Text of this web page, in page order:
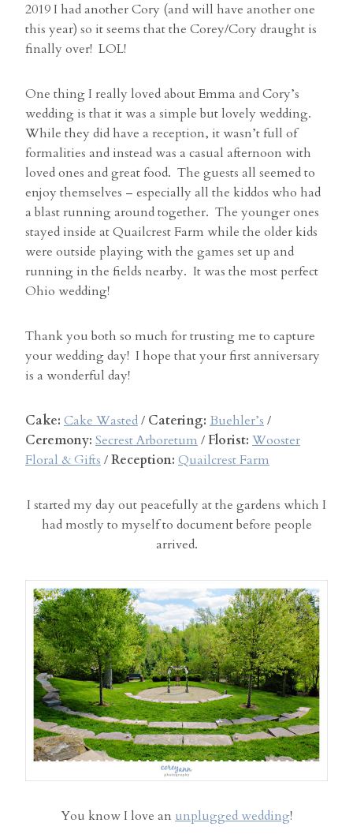
2019 I had another Cory (and will have another one
this year) so it seems that the Corey/Cory draught is
finally over! LOL!
One thing I really loved about Emma and Cory’s
wedding is that it was a simple but lovely wedding.
While they did have a reception, it wasn’t full of
formalities and instead was a casual afternoon with
loved ones and great food. The guests all seemed to
enjoy themselves – especially all the kiddos who had
a blast running around together. The younger ones
stayed inside at Quailcrest Farm while the older kids
were outside playing with the games set up and
running in the fields nearby. It was the most perfect
Ohio wedding!
Thank you both so much for trusting me to capture
your wedding day! I hope that your first anniversary
is a wonderful day!
Cake: Cake Wasted/ Catering: Buehler’s /
Ceremony: Secrest Arboretum / Florist: Wooster
Floral & Gifts /Reception: Quailcrest Farm
I started my day out peacefully at the gardens which I
had mostly to myself to document before people
arrived.
You know I love an unplugged wedding!